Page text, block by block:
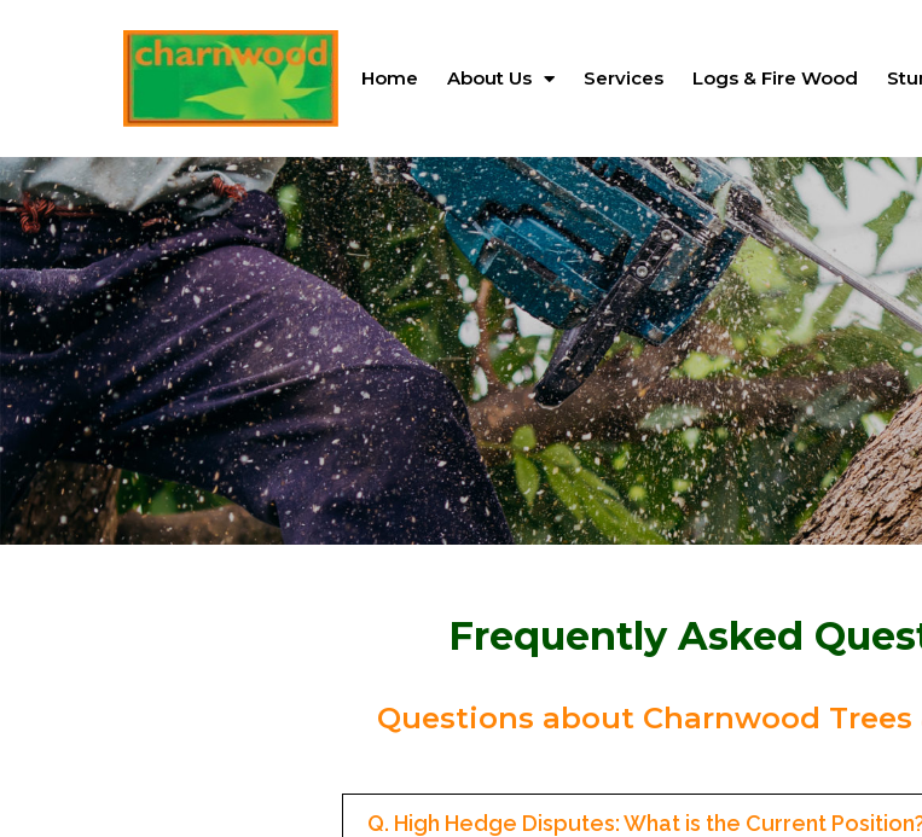
Home About Us Services Logs & Fire Wood
Frequently Asked
Questions about Charnwood
Q. High Hedge Disputes: What is the Current